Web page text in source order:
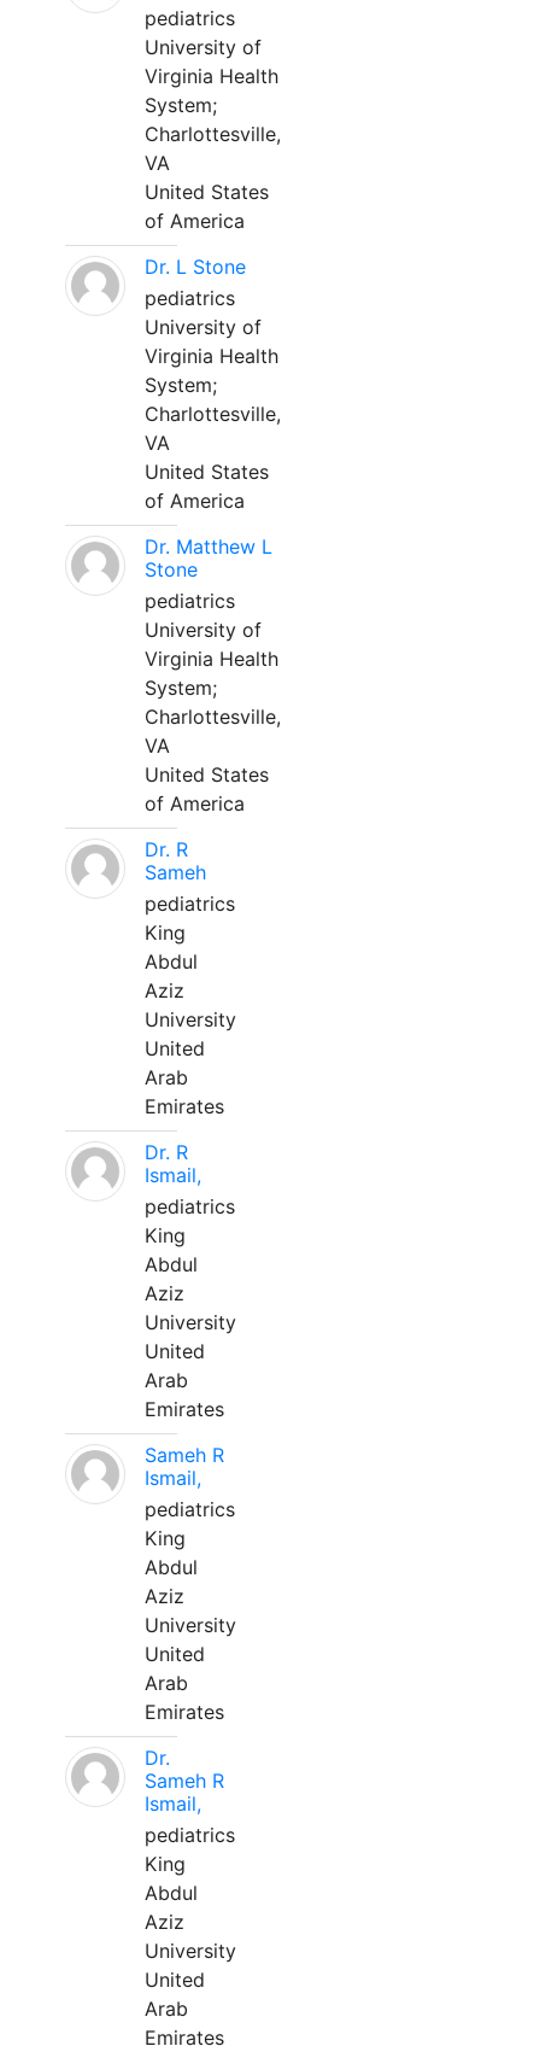
pediatrics
University of
Virginia Health
System;
Charlottesville,
VA
United States
of America
Dr. L Stone
pediatrics
University of
Virginia Health
System;
Charlottesville,
VA
United States
of America
Dr. Matthew L
Stone
pediatrics
University of
Virginia Health
System;
Charlottesville,
VA
United States
of America
Dr. R
Sameh
pediatrics
King
Abdul
Aziz
University
United
Arab
Emirates
Dr. R
Ismail,
pediatrics
King
Abdul
Aziz
University
United
Arab
Emirates
Sameh R
Ismail,
pediatrics
King
Abdul
Aziz
University
United
Arab
Emirates
Dr.
Sameh R
Ismail,
pediatrics
King
Abdul
Aziz
University
United
Arab
Emirates